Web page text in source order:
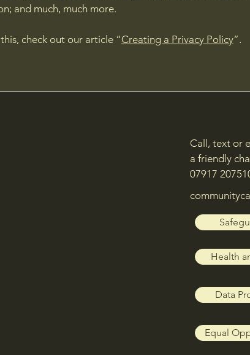
and much, much more.
check out our article “Creating a Privacy Policy”.
Call, text or
a friendly
07917
Health
Data
Equal